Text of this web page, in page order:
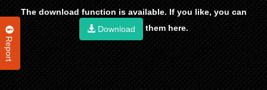
Report
The download function is available. If you like, you can
Download
them here.